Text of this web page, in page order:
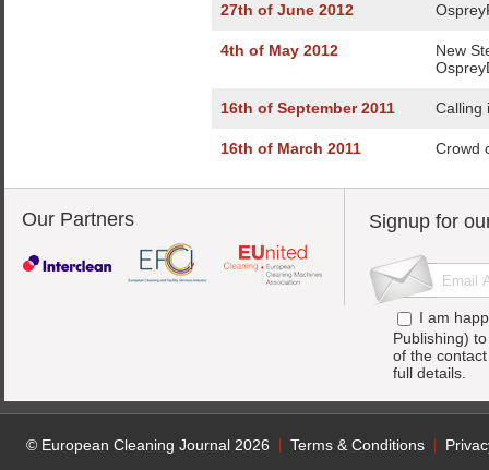
27th of June 2012
4th of May 2012
New
16th of September 2011 Calling
16th of March 2011 Crowd
Our Partners Signup for
I am
Publishing)
of the
full details.
© European Cleaning Journal 2026 Terms & Conditions